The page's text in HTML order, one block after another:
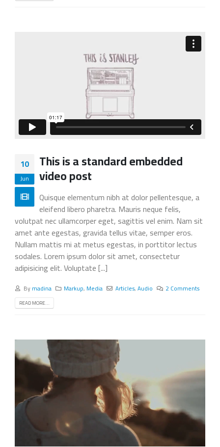
10
Jun
This is a standard embedded
video post
Quisque elementum nibh at dolor pellentesque, a
eleifend libero pharetra. Mauris neque felis,
volutpat nec ullamcorper eget, sagittis vel enim. Nam sit
amet ante egestas, gravida tellus vitae, semper eros.
Nullam mattis mi at metus egestas, in porttitor lectus
sodales. Lorem ipsum dolor sit amet, consectetur
adipisicing elit. Voluptate [...]
Bymadina Markup, Media Articles,Audio 2 Comments
READ MORE...